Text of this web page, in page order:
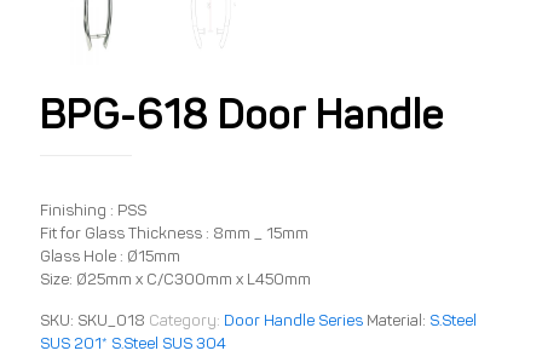
BPG-618 Door Handle
Finishing : PSS
Fit for Glass Thickness : 8mm _ 15mm
Glass Hole : Ø15mm
Size: Ø25mm x C/C300mm x L450mm
SKU: SKU_018 Category: Door Handle Series Material: S.Steel
SUS 201* S.Steel SUS 304